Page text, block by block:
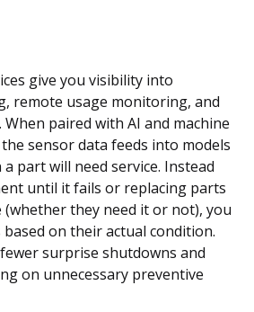
give you visibility into
remote usage monitoring, and
paired with AI and machine
sensor data feeds into models
part will need service. Instead
until it fails or replacing parts
(whether they need it or not), you
on their actual condition.
surprise shutdowns and
on unnecessary preventive